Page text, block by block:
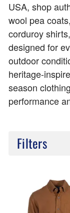
USA, shop
wool pea
corduroy
designed for
outdoor
heritage-
season
performance
Filters